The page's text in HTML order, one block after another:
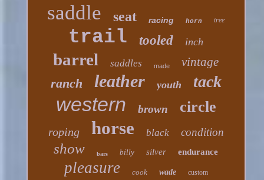
saddle seat racing horn tree
trail tooled inch
barrel saddles made vintage
ranch leather youth tack
western brown circle
roping horse black condition
show bars billy silver endurance
pleasure cook wade custom